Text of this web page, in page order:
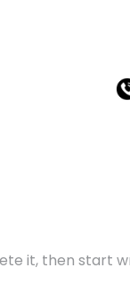
it, then start